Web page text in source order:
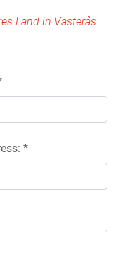
Land in Västerås
*